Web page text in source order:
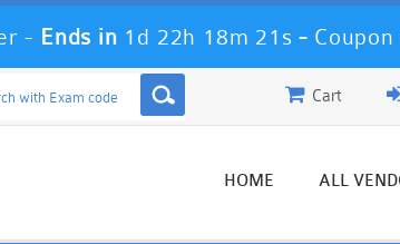
- Ends in 1d 22h 18m 21s -
Cart
HOME ALL